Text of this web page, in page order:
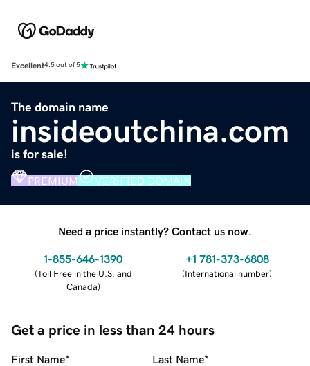
Excellent4.5 out of 5
The domain name
insideoutchina.com
is for sale!
PREMIUM VERIFIED DOMAIN
Need a price instantly? Contact us now.
1-855-646-1390
(Toll Free in the U.S. and
Canada)
+1 781-373-6808
(International number)
Get a price in less than 24 hours
First Name* Last Name*